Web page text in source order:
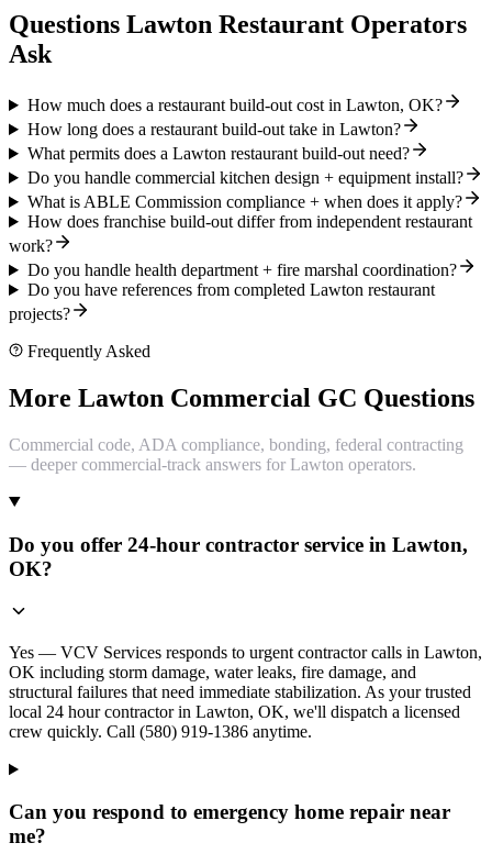
Questions Lawton Restaurant Operators
Ask
How much does a restaurant build-out cost in Lawton, OK?
How long does a restaurant build-out take in Lawton?
What permits does a Lawton restaurant build-out need?
Do you handle commercial kitchen design + equipment install?
What is ABLE Commission compliance + when does it apply?
How does franchise build-out differ from independent restaurant
work?
Do you handle health department + fire marshal coordination?
Do you have references from completed Lawton restaurant
projects?
Frequently Asked
More Lawton Commercial GC Questions
Commercial code, ADA compliance, bonding, federal contracting
— deeper commercial-track answers for Lawton operators.
Do you offer 24-hour contractor service in Lawton,
OK?
Yes — VCV Services responds to urgent contractor calls in Lawton,
OK including storm damage, water leaks, fire damage, and
structural failures that need immediate stabilization. As your trusted
local 24 hour contractor in Lawton, OK, we'll dispatch a licensed
crew quickly. Call (580) 919-1386 anytime.
Can you respond to emergency home repair near
me?